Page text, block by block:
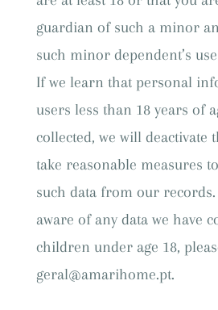
guardian of such a minor
such minor dependent’s
If we learn that personal
users less than 18 years of
collected, we will deactivate
take reasonable measures
such data from our
aware of any data we have
children under age 18,
geral@amarihome.pt.